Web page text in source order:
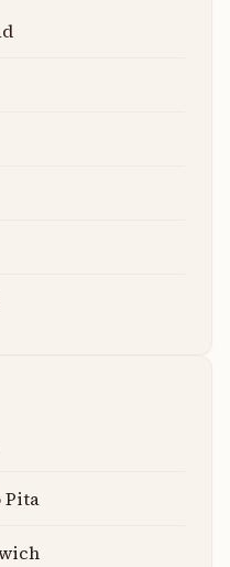
Pita